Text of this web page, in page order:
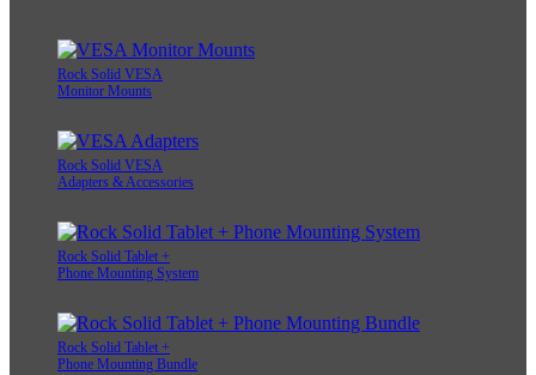
Rock Solid VESA
Monitor Mounts
Rock Solid VESA
Adapters & Accessories
Rock Solid Tablet +
Phone Mounting System
Rock Solid Tablet +
Phone Mounting Bundle